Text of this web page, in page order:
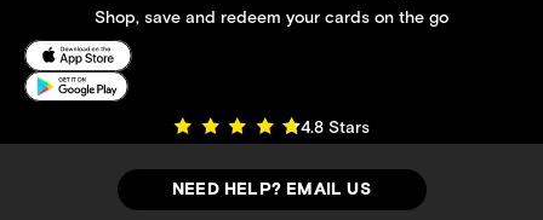
Shop, save and redeem your cards on the go
4.8 Stars
NEED HELP? EMAIL US